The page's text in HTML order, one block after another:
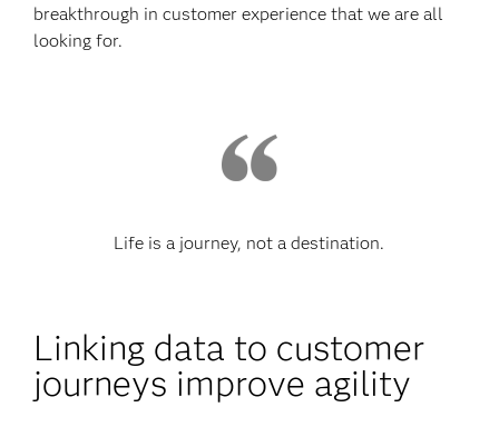
breakthrough in customer experience that we are all
looking for.
Life is a journey, not a destination.
Linking data to customer
journeys improve agility